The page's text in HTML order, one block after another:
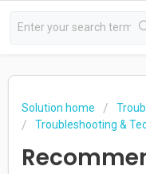
Solution home
Troubleshooting &